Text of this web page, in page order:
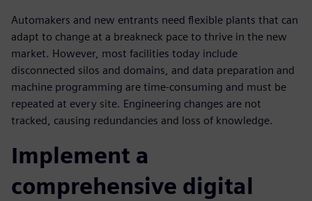
Automakers and new entrants need flexible plants that can
adapt to change at a breakneck pace to thrive in the new
market. However, most facilities today include
disconnected silos and domains, and data preparation and
machine programming are time-consuming and must be
repeated at every site. Engineering changes are not
tracked, causing redundancies and loss of knowledge.
Implement a
comprehensive digital